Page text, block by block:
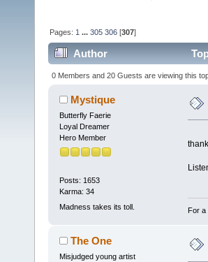
Pages: 1 ...305 306 [307]
Author
0 Members and 20 Guests are viewing this
Mystique
Butterfly Faerie
Loyal Dreamer
Hero Member
Posts: 1653
Karma: 34
Madness takes its toll.
For
The One
Misjudged young artist